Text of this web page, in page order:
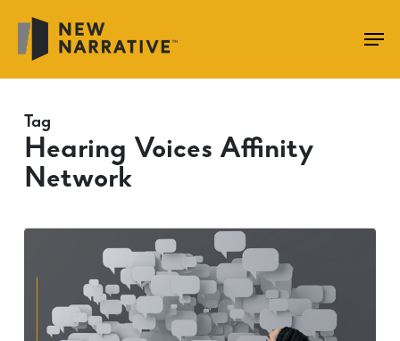
main
content
Tag
Hearing Voices Affinity
Network